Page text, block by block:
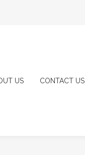
US CONTACT US